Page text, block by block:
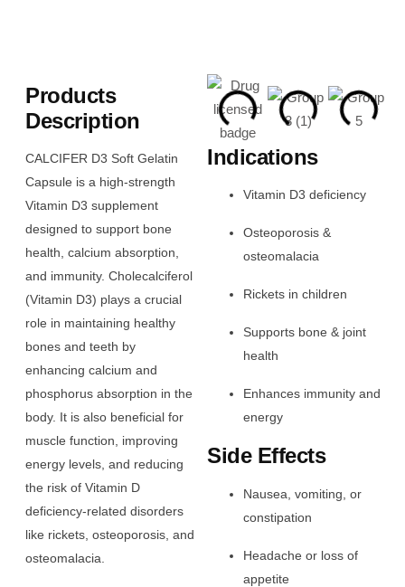
Products
Description
CALCIFER D3 Soft Gelatin
Capsule is a high-strength
Vitamin D3 supplement
designed to support bone
health, calcium absorption,
and immunity. Cholecalciferol
(Vitamin D3) plays a crucial
role in maintaining healthy
bones and teeth by
enhancing calcium and
phosphorus absorption in the
body. It is also beneficial for
muscle function, improving
energy levels, and reducing
the risk of Vitamin D
deficiency-related disorders
like rickets, osteoporosis, and
osteomalacia.
Indications
Vitamin D3 deficiency
Osteoporosis &
osteomalacia
Rickets in children
Supports bone & joint
health
Enhances immunity and
energy
Side Effects
Nausea, vomiting, or
constipation
Headache or loss of
appetite